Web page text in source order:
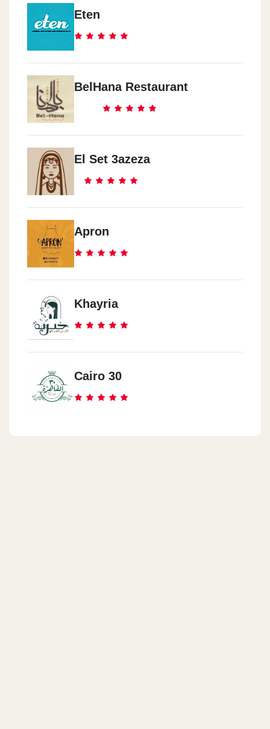
Eten
BelHana Restaurant
El Set 3azeza
Apron
Khayria
Cairo 30